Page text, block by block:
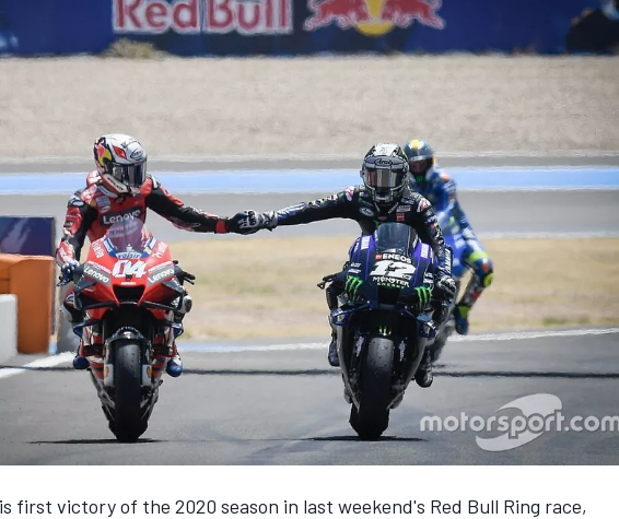
first victory of the 2020 season in last weekend's Red Bull Ring race,